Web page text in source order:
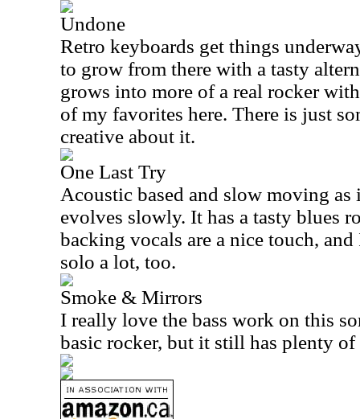
Undone
Retro keyboards get things
to grow from there with a tasty
grows into more of a real rocker
of my favorites here. There is just
creative about it.
One Last Try
Acoustic based and slow moving as
evolves slowly. It has a tasty blues
backing vocals are a nice touch,
solo a lot, too.
Smoke & Mirrors
I really love the bass work on this
basic rocker, but it still has plenty of